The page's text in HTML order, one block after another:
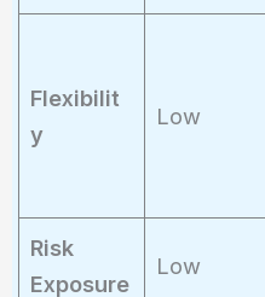
Flexibilit
y
Low
Risk
Exposure
Low